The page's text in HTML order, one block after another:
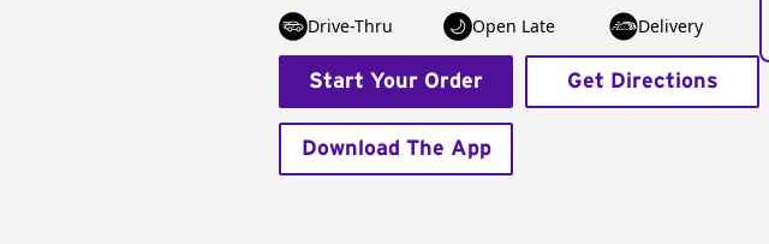
Drive-Thru Open Late Delivery
Start Your Order Get Directions
Download The App